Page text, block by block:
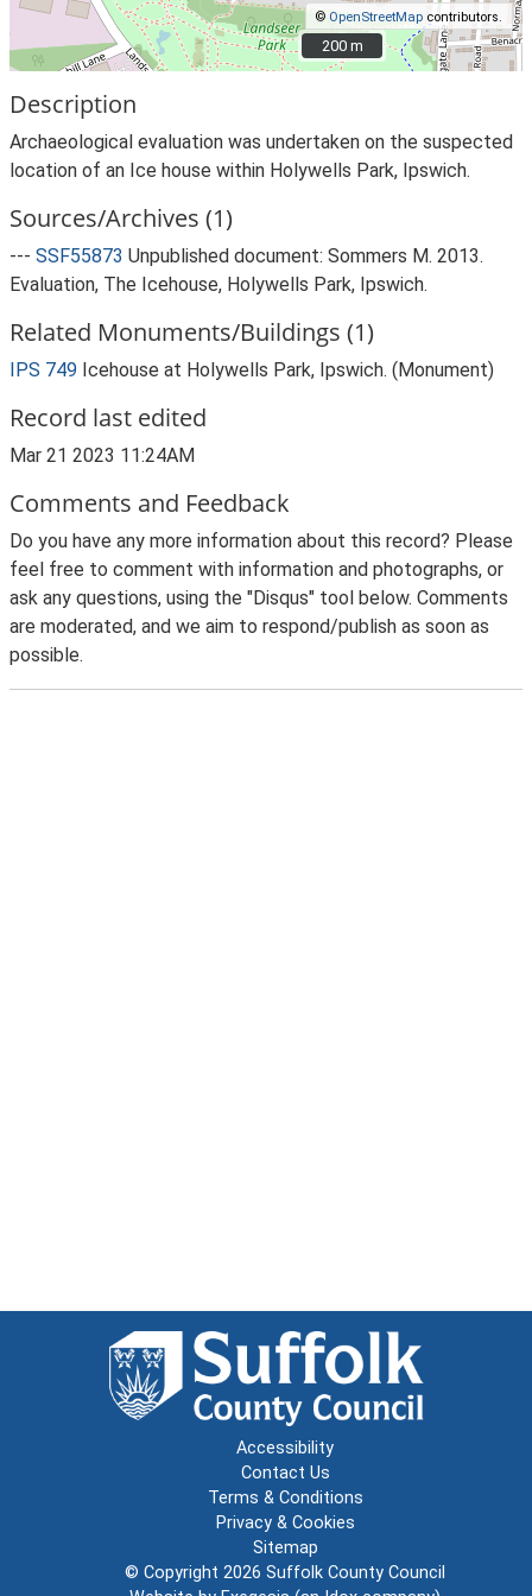
©OpenStreetMap contributors.
200 m
200 m
Description
Archaeological evaluation was undertaken on the suspected
location of an Ice house within Holywells Park, Ipswich.
Sources/Archives (1)
--- SSF55873 Unpublished document: Sommers M. 2013.
Evaluation, The Icehouse, Holywells Park, Ipswich.
Related Monuments/Buildings (1)
IPS 749 Icehouse at Holywells Park, Ipswich. (Monument)
Record last edited
Mar 21 2023 11:24AM
Comments and Feedback
Do you have any more information about this record? Please
feel free to comment with information and photographs, or
ask any questions, using the "Disqus" tool below. Comments
are moderated, and we aim to respond/publish as soon as
possible.
Accessibility
Contact Us
Terms & Conditions
Privacy & Cookies
Sitemap
© Copyright 2026 Suffolk County Council